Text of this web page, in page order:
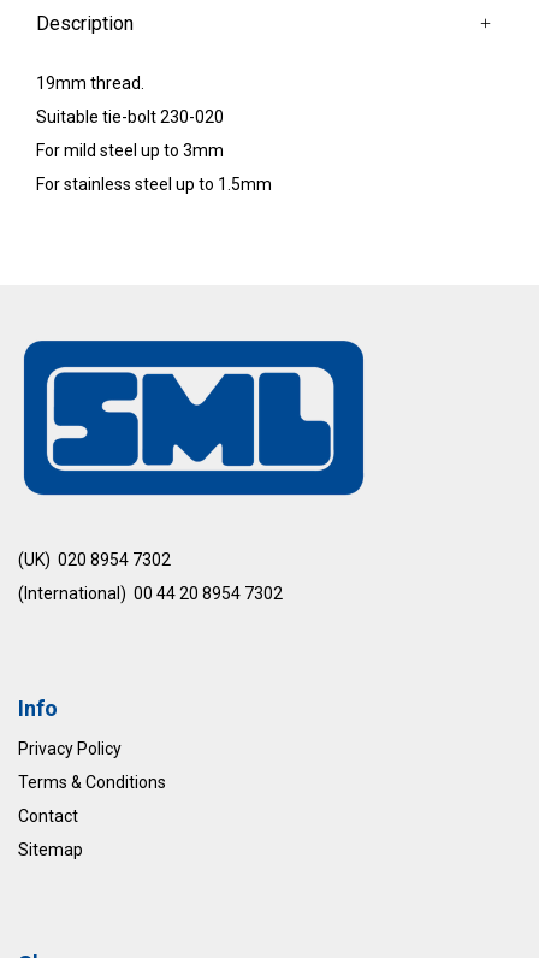
Description
19mm thread.
Suitable tie-bolt 230-020
For mild steel up to 3mm
For stainless steel up to 1.5mm
(UK) 020 8954 7302
(International) 00 44 20 8954 7302
Info
Privacy Policy
Terms & Conditions
Contact
Sitemap